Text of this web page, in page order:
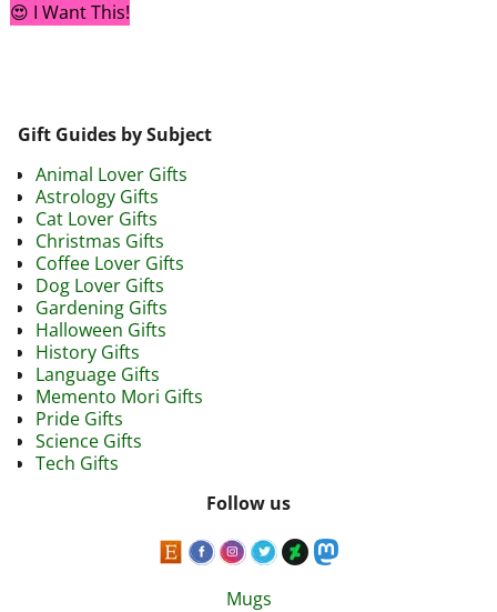
😍 I Want This!
Gift Guides by Subject
Animal Lover Gifts
Astrology Gifts
Cat Lover Gifts
Christmas Gifts
Coffee Lover Gifts
Dog Lover Gifts
Gardening Gifts
Halloween Gifts
History Gifts
Language Gifts
Memento Mori Gifts
Pride Gifts
Science Gifts
Tech Gifts
Follow us
Mugs